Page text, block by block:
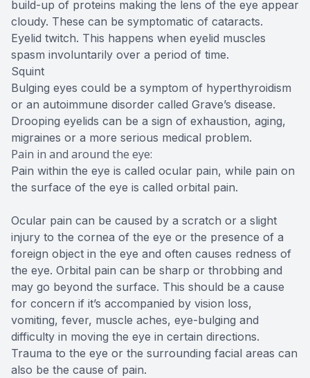
build-up of proteins making the lens of the eye appear
cloudy. These can be symptomatic of cataracts.
Eyelid twitch. This happens when eyelid muscles
spasm involuntarily over a period of time.
Squint
Bulging eyes could be a symptom of hyperthyroidism
or an autoimmune disorder called Grave’s disease.
Drooping eyelids can be a sign of exhaustion, aging,
migraines or a more serious medical problem.
Pain in and around the eye:
Pain within the eye is called ocular pain, while pain on
the surface of the eye is called orbital pain.
Ocular pain can be caused by a scratch or a slight
injury to the cornea of the eye or the presence of a
foreign object in the eye and often causes redness of
the eye. Orbital pain can be sharp or throbbing and
may go beyond the surface. This should be a cause
for concern if it’s accompanied by vision loss,
vomiting, fever, muscle aches, eye-bulging and
difficulty in moving the eye in certain directions.
Trauma to the eye or the surrounding facial areas can
also be the cause of pain.